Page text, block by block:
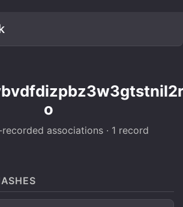
o
associations · 1 record